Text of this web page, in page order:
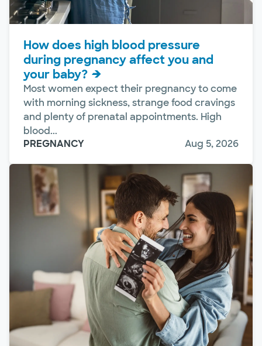
How does high blood pressure
during pregnancy affect you and
your baby?
Most women expect their pregnancy to come
with morning sickness, strange food cravings
and plenty of prenatal appointments. High
blood...
PREGNANCY
Aug 5, 2026